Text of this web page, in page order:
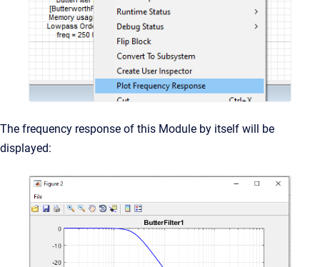
The frequency response of this Module by itself will be
displayed: